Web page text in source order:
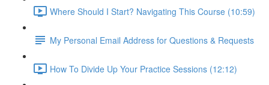
Where Should I Start? Navigating This Course (10:59)
My Personal Email Address for Questions & Requests
How To Divide Up Your Practice Sessions (12:12)